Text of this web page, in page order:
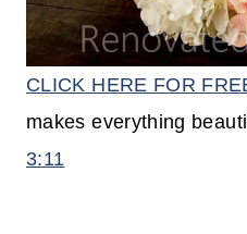
CLICK HERE FOR
makes everything
3:11